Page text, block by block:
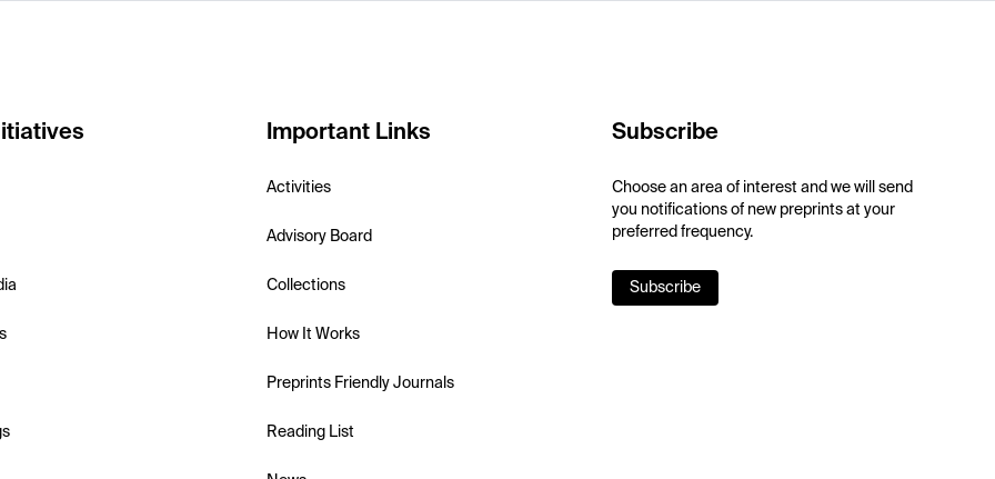
Important Links
Activities
Advisory Board
Collections
How It Works
Preprints Friendly Journals
Reading List
Subscribe
Choose an area of interest and we will send
you notifications of new preprints at your
preferred frequency.
Subscribe